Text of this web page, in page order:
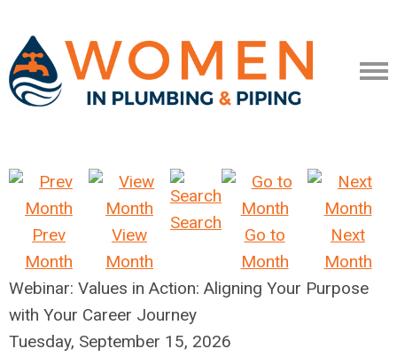
Prev
Month
View
Month
Search
Go to
Month
Next
Month
Webinar: Values in Action: Aligning Your Purpose
with Your Career Journey
Tuesday, September 15, 2026